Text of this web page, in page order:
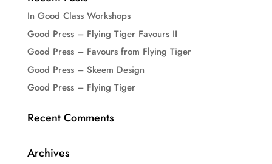
In Good Class Workshops
Good Press – Flying Tiger Favours II
Good Press – Favours from Flying Tiger
Good Press – Skeem Design
Good Press – Flying Tiger
Recent Comments
Archives